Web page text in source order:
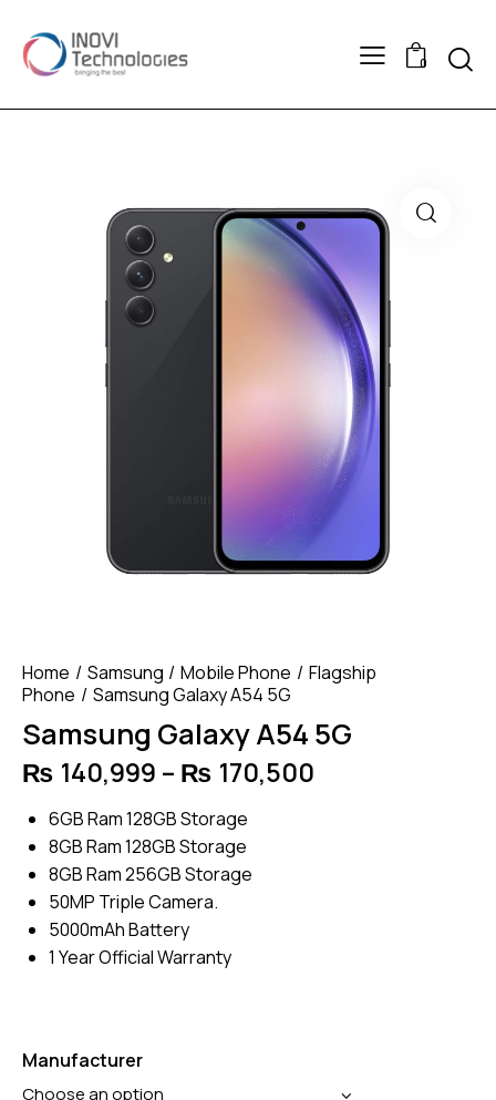
0
Home Samsung Mobile Phone
Flagship
Phone
Samsung Galaxy A54 5G
Samsung Galaxy A54 5G
₨ 140,999 – ₨ 170,500
6GB Ram 128GB Storage
8GB Ram 128GB Storage
8GB Ram 256GB Storage
50MP Triple Camera.
5000mAh Battery
1 Year Official Warranty
Manufacturer